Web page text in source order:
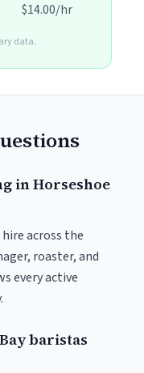
$14.00/hr
data.
in Horseshoe
across the
roaster, and
every active
baristas